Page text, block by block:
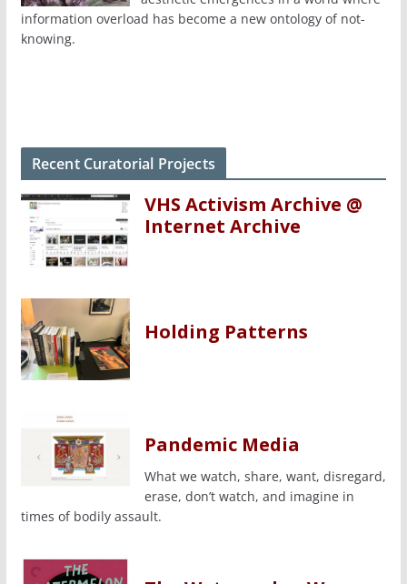
information overload has become a new ontology of not-
knowing.
Recent Curatorial Projects
VHS Activism Archive @
Internet Archive
Holding Patterns
Pandemic Media
What we watch, share, want, disregard,
erase, don’t watch, and imagine in
times of bodily assault.